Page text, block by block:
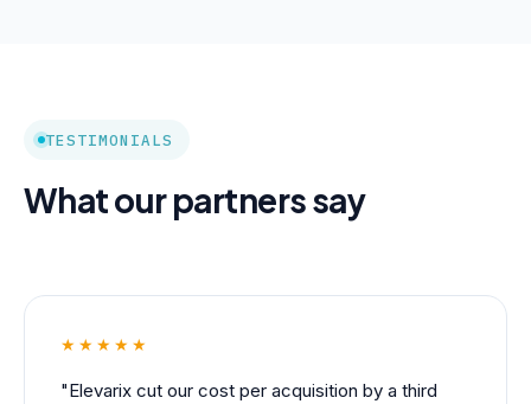
TESTIMONIALS
What our partners say
★★★★★
"Elevarix cut our cost per acquisition by a third